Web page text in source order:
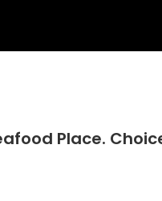
Place.